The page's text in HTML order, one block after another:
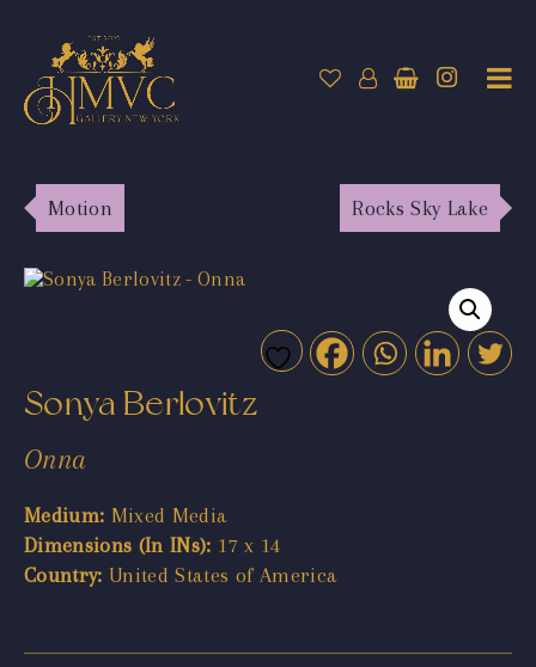
Motion Rocks Sky Lake
Sonya Berlovitz
Onna
Medium: Mixed Media
Dimensions (In INs): 17 x 14
Country: United States of America